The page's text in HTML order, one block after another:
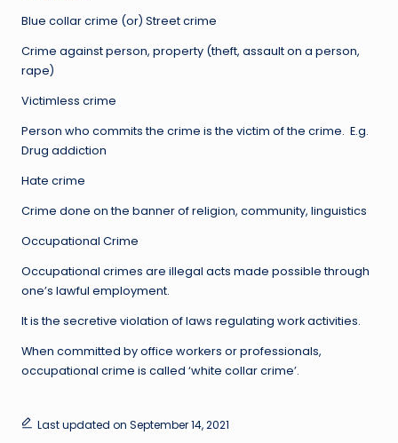
Blue collar crime (or) Street crime
Crime against person, property (theft, assault on a person,
rape)
Victimless crime
Person who commits the crime is the victim of the crime. E.g.
Drug addiction
Hate crime
Crime done on the banner of religion, community, linguistics
Occupational Crime
Occupational crimes are illegal acts made possible through
one’s lawful employment.
It is the secretive violation of laws regulating work activities.
When committed by office workers or professionals,
occupational crime is called ‘white collar crime’.
Last updated on September 14, 2021